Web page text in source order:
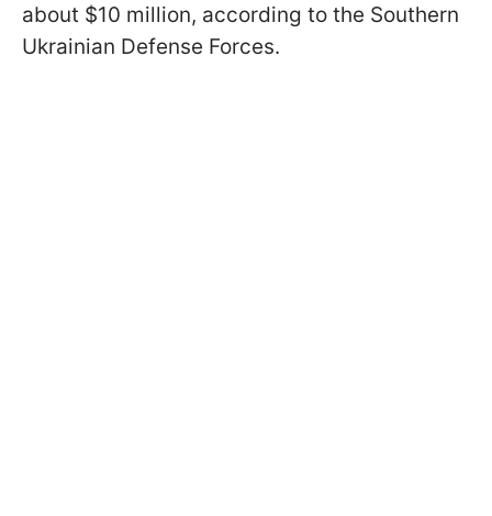
about $10 million, according to the Southern
Ukrainian Defense Forces.